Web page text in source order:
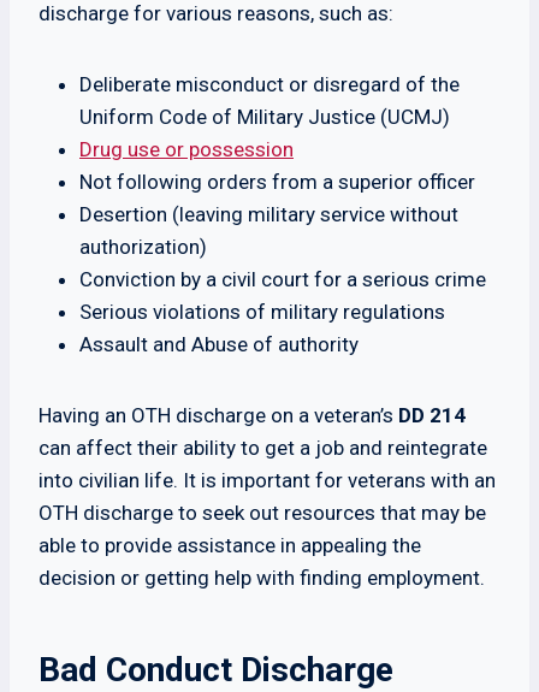
discharge for various reasons, such as:
Deliberate misconduct or disregard of the
Uniform Code of Military Justice (UCMJ)
Drug use or possession
Not following orders from a superior officer
Desertion (leaving military service without
authorization)
Conviction by a civil court for a serious crime
Serious violations of military regulations
Assault and Abuse of authority
Having an OTH discharge on a veteran’s DD 214
can affect their ability to get a job and reintegrate
into civilian life. It is important for veterans with an
OTH discharge to seek out resources that may be
able to provide assistance in appealing the
decision or getting help with finding employment.
Bad Conduct Discharge